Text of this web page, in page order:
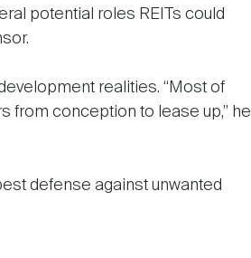
potential roles REITs could
realities. “Most of
from conception to lease up,” he
defense against unwanted